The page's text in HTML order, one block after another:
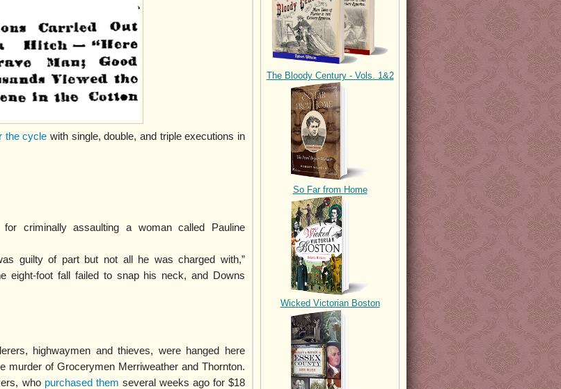
the cycle with single, double, and triple executions in
criminally assaulting a woman called Pauline
guilty of part but not all he was charged with,”
eight-foot fall failed to snap his neck, and Downs
highwaymen and thieves, were hanged here
murder of Grocerymen Merriweather and Thornton.
who purchased them several weeks ago for $18
The Bloody Century - Vols. 1&2
So Far from Home
Wicked Victorian Boston